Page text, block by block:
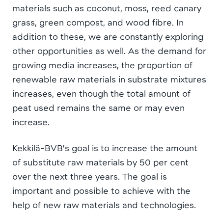
materials such as coconut, moss, reed canary
grass, green compost, and wood fibre. In
addition to these, we are constantly exploring
other opportunities as well. As the demand for
growing media increases, the proportion of
renewable raw materials in substrate mixtures
increases, even though the total amount of
peat used remains the same or may even
increase.
Kekkilä-BVB’s goal is to increase the amount
of substitute raw materials by 50 per cent
over the next three years. The goal is
important and possible to achieve with the
help of new raw materials and technologies.